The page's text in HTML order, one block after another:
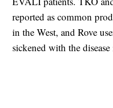
reported as common
in the West, and Rove
sickened with the